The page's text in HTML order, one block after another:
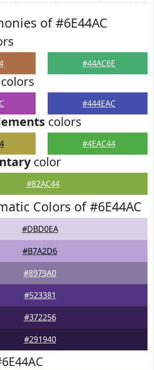
of #6E44AC
#44AC6E
colors
#444EAC
colors
#4EAC44
color
#82AC44
Colors of #6E44AC
#DBD0EA
#B7A2D6
#8979A0
#523381
#372256
#291940